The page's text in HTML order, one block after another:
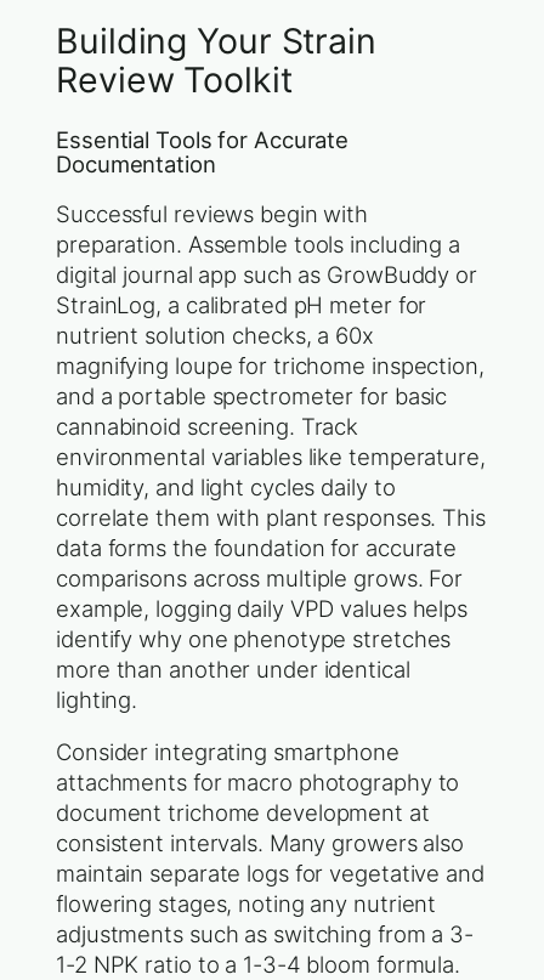
Building Your Strain
Review Toolkit
Essential Tools for Accurate
Documentation
Successful reviews begin with
preparation. Assemble tools including a
digital journal app such as GrowBuddy or
StrainLog, a calibrated pH meter for
nutrient solution checks, a 60x
magnifying loupe for trichome inspection,
and a portable spectrometer for basic
cannabinoid screening. Track
environmental variables like temperature,
humidity, and light cycles daily to
correlate them with plant responses. This
data forms the foundation for accurate
comparisons across multiple grows. For
example, logging daily VPD values helps
identify why one phenotype stretches
more than another under identical
lighting.
Consider integrating smartphone
attachments for macro photography to
document trichome development at
consistent intervals. Many growers also
maintain separate logs for vegetative and
flowering stages, noting any nutrient
adjustments such as switching from a 3-
1-2 NPK ratio to a 1-3-4 bloom formula.